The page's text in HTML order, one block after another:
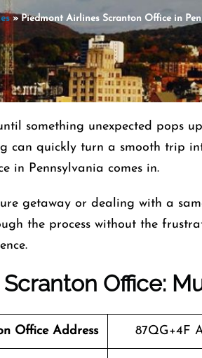
» Piedmont Airlines Scranton Office in
something unexpected pops
can quickly turn a smooth trip
in Pennsylvania comes in.
getaway or dealing with a
the process without the
Office:
Office Address 87QG+4F